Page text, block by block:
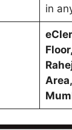
in